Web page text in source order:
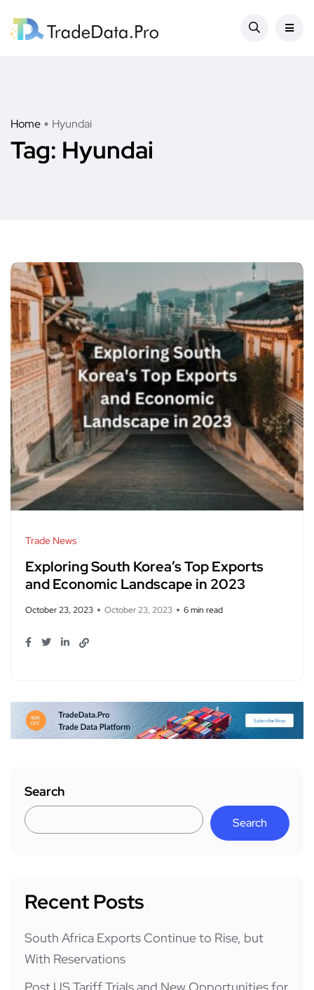
Home Hyundai
Tag: Hyundai
Trade News
Exploring South Korea’s Top Exports
and Economic Landscape in 2023
October 23, 2023 October 23, 2023 6 min read
Search
Search
Recent Posts
South Africa Exports Continue to Rise, but
With Reservations